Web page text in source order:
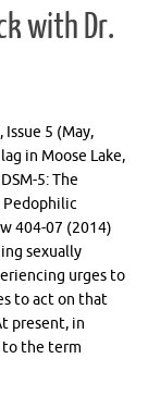
with Dr.
5 (May,
in Moose Lake,
5: The
Pedophilic
404-07 (2014)
sexually
urges to
to act on that
present, in
to the term